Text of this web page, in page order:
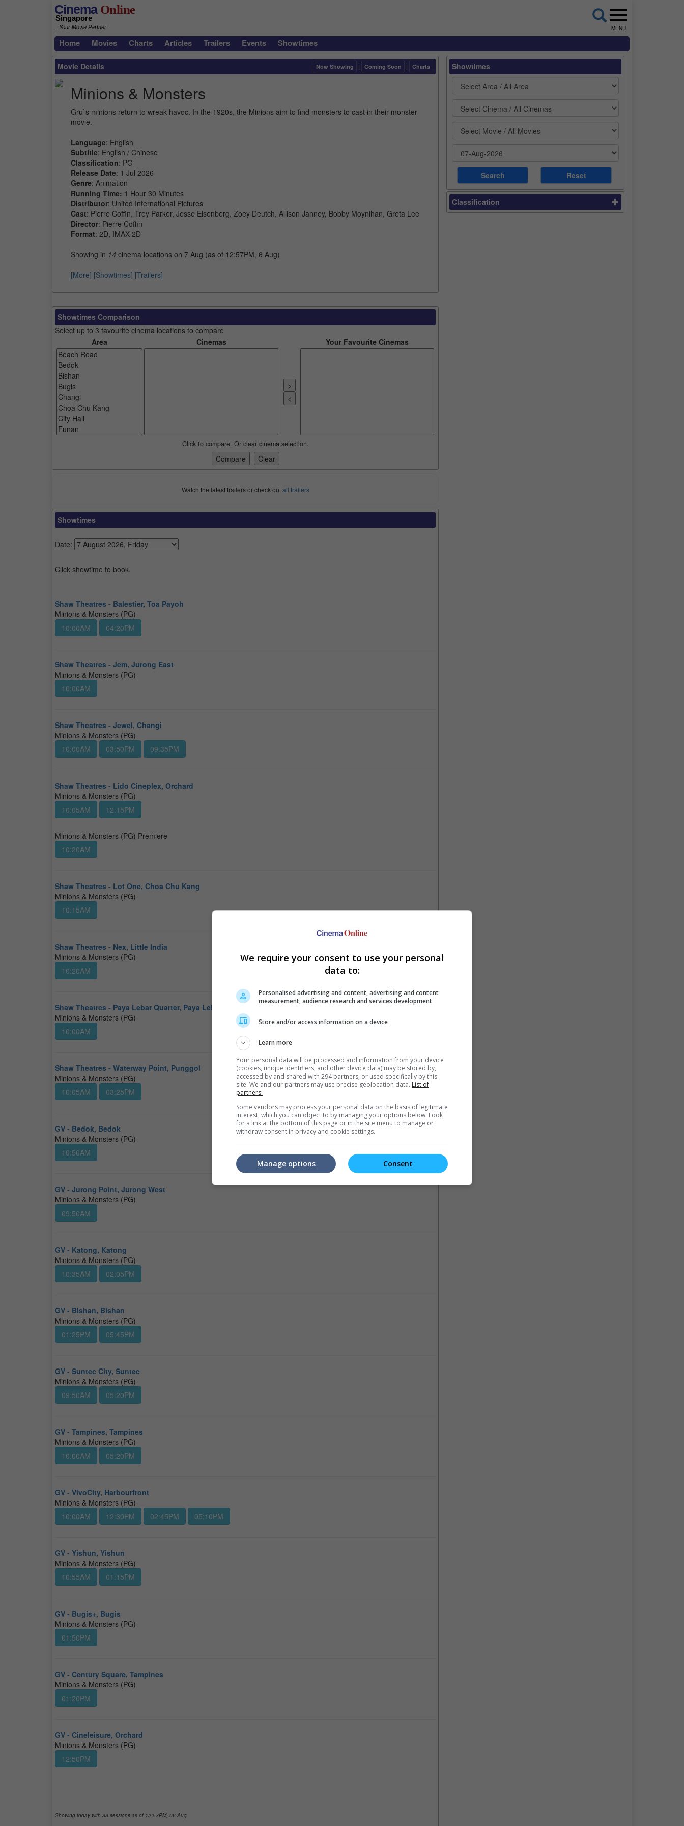
CinemaOnline
Singapore
...Your Movie Partner MENU
Home Movies Charts Articles Trailers Events Showtimes
Movie Details Now Showing | Coming Soon | Charts
Minions & Monsters
Gru`s minions return to wreak havoc. In the 1920s, the Minions aim to find monsters to cast in their monster
movie.
Language: English
Subtitle: English / Chinese
Classification: PG
Release Date: 1 Jul 2026
Genre: Animation
Running Time: 1 Hour 30 Minutes
Distributor: United International Pictures
Cast: Pierre Coffin, Trey Parker, Jesse Eisenberg, Zoey Deutch, Allison Janney, Bobby Moynihan, Greta Lee
Director: Pierre Coffin
Format: 2D, IMAX 2D
Showing in 14 cinema locations on 7 Aug (as of 12:57PM, 6 Aug)
[More] [Showtimes] [Trailers]
Showtimes Comparison
Select up to 3 favourite cinema locations to compare
Area
Cinemas Your Favourite Cinemas
Click to compare. Or clear cinema selection.
Watch the latest trailers or check outall trailers
Showtimes
Date:
Click showtime to book.
Shaw Theatres - Balestier, Toa Payoh
Minions & Monsters (PG)
10:00AM
04:20PM
Shaw Theatres - Jem, Jurong East
Minions & Monsters (PG)
10:00AM
Shaw Theatres - Jewel, Changi
Minions & Monsters (PG)
10:00AM
03:50PM 09:35PM
Shaw Theatres - Lido Cineplex, Orchard
Minions & Monsters (PG)
10:05AM
12:15PM
Minions & Monsters (PG) Premiere
10:20AM
Shaw Theatres - Lot One, Choa Chu Kang
Minions & Monsters (PG)
10:15AM
Shaw Theatres - Nex, Little India
Minions & Monsters (PG)
10:20AM
Shaw Theatres - Paya Lebar Quarter, Paya Lebar
Minions & Monsters (PG)
10:00AM
Shaw Theatres - Waterway Point, Punggol
Minions & Monsters (PG)
10:05AM
03:25PM
GV - Bedok, Bedok
Minions & Monsters (PG)
10:50AM
GV - Jurong Point, Jurong West
Minions & Monsters (PG)
09:50AM
GV - Katong, Katong
Minions & Monsters (PG)
10:35AM
02:05PM
GV - Bishan, Bishan
Minions & Monsters (PG)
01:25PM
05:45PM
GV - Suntec City, Suntec
Minions & Monsters (PG)
09:50AM
05:20PM
GV - Tampines, Tampines
Minions & Monsters (PG)
10:00AM
05:20PM
GV - VivoCity, Harbourfront
Minions & Monsters (PG)
10:00AM
12:30PM 02:45PM 05:10PM
GV - Yishun, Yishun
Minions & Monsters (PG)
10:55AM
01:15PM
GV - Bugis+, Bugis
Minions & Monsters (PG)
01:50PM
GV - Century Square, Tampines
Minions & Monsters (PG)
01:20PM
GV - Cineleisure, Orchard
Minions & Monsters (PG)
12:50PM
Showing today with 33 sessions as of 12:57PM, 06 Aug
Showtimes
Classification
We require your consent to use your personal
data to:
Personalised advertising and content, advertising and content
measurement, audience research and services development
Store and/or access information on a device
Learn more
Your personal data will be processed and information from your device
(cookies, unique identifiers, and other device data) may be stored by,
accessed by and shared with 294 partners, or used specifically by this
site. We and our partners may use precise geolocation data. List of
partners.
Some vendors may process your personal data on the basis of legitimate
interest, which you can object to by managing your options below. Look
for a link at the bottom of this page or in the site menu to manage or
withdraw consent in privacy and cookie settings.
Consent
Manage options